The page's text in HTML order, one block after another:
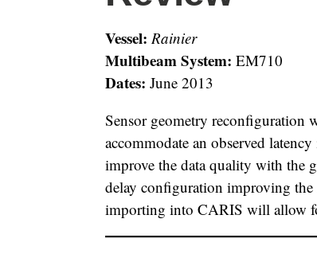
Vessel: Rainier
Multibeam System: EM710
Dates: June 2013
Sensor geometry reconfiguration
accommodate an observed
improve the data quality with the
delay configuration improving the
importing into CARIS will allow